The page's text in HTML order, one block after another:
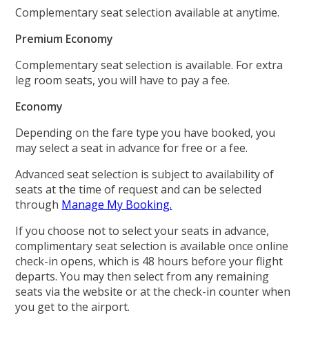
Complementary seat selection available at anytime.
Premium Economy
Complementary seat selection is available. For extra
leg room seats, you will have to pay a fee.
Economy
Depending on the fare type you have booked, you
may select a seat in advance for free or a fee.
Advanced seat selection is subject to availability of
seats at the time of request and can be selected
through Manage My Booking.
If you choose not to select your seats in advance,
complimentary seat selection is available once online
check-in opens, which is 48 hours before your flight
departs. You may then select from any remaining
seats via the website or at the check-in counter when
you get to the airport.